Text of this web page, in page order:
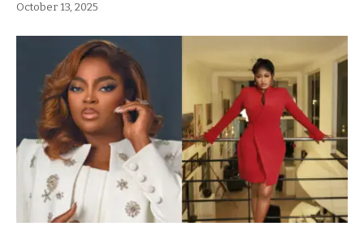
October 13, 2025